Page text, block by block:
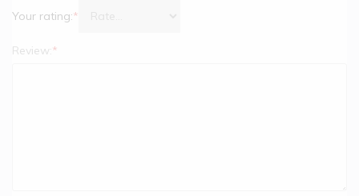
Your rating:*
Review:*